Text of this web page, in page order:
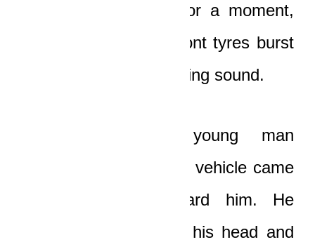
It zigzagged crazily for a moment,
and then one of its front tyres burst
with an explosive blasting sound.
” the young man
screamed as the huge vehicle came
barrelling down toward him. He
pushed the barrel off his head and